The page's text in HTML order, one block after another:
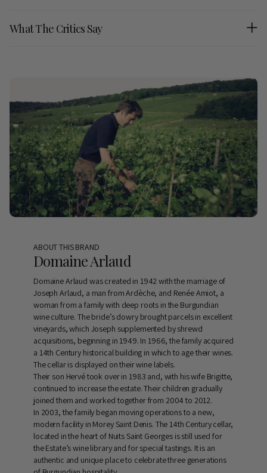
What The Critics Say
ABOUT THIS BRAND
Domaine Arlaud
Domaine Arlaud was created in 1942 with the marriage of
Joseph Arlaud, a man from Ardèche, and Renée Amiot, a
woman from a family with deep roots in the Burgundian
wine culture. The bride’s dowry brought parcels in excellent
vineyards, which Joseph supplemented by shrewd
acquisitions, beginning in 1949. In 1966, the family acquired
a 14th Century historical building in which to age their wines.
The cellar is displayed on their wine labels.
Their son Hervé took over in 1983 and, with his wife Brigitte,
continued to increase the estate. Their children gradually
joined them and worked together from 2004 to 2012.
In 2003, the family began moving operations to a new,
modern facility in Morey Saint Denis. The 14th Century cellar,
located in the heart of Nuits Saint Georges is still used for
the Estate’s wine library and for special tastings. It is an
authentic and unique place to celebrate three generations